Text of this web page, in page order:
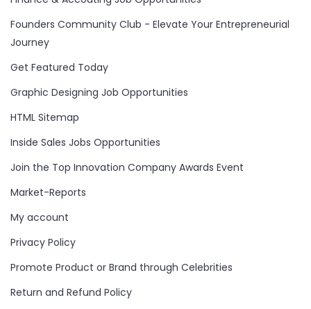
Founders Community Club - Elevate Your Entrepreneurial
Journey
Get Featured Today
Graphic Designing Job Opportunities
HTML Sitemap
Inside Sales Jobs Opportunities
Join the Top Innovation Company Awards Event
Market-Reports
My account
Privacy Policy
Promote Product or Brand through Celebrities
Return and Refund Policy